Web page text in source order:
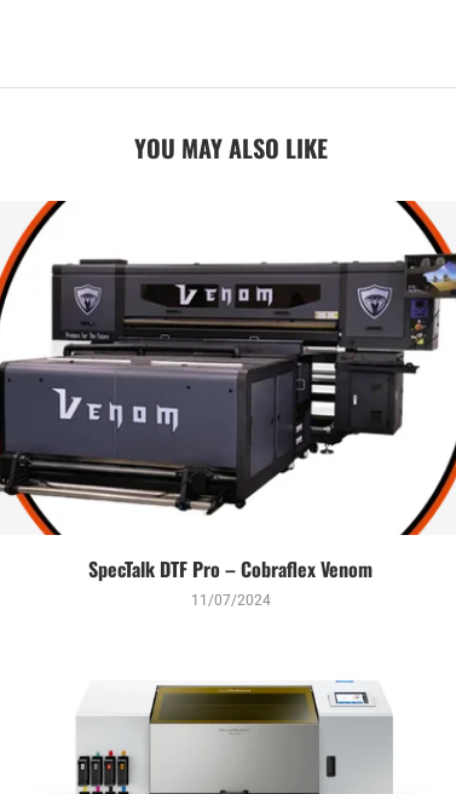
YOU MAY ALSO LIKE
SpecTalk DTF Pro – Cobraflex Venom
11/07/2024